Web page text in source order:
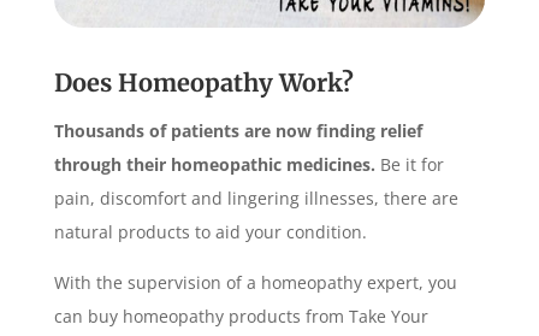
Does Homeopathy Work?
Thousands of patients are now finding relief
through their homeopathic medicines. Be it for
pain, discomfort and lingering illnesses, there are
natural products to aid your condition.
With the supervision of a homeopathy expert, you
can buy homeopathy products from Take Your